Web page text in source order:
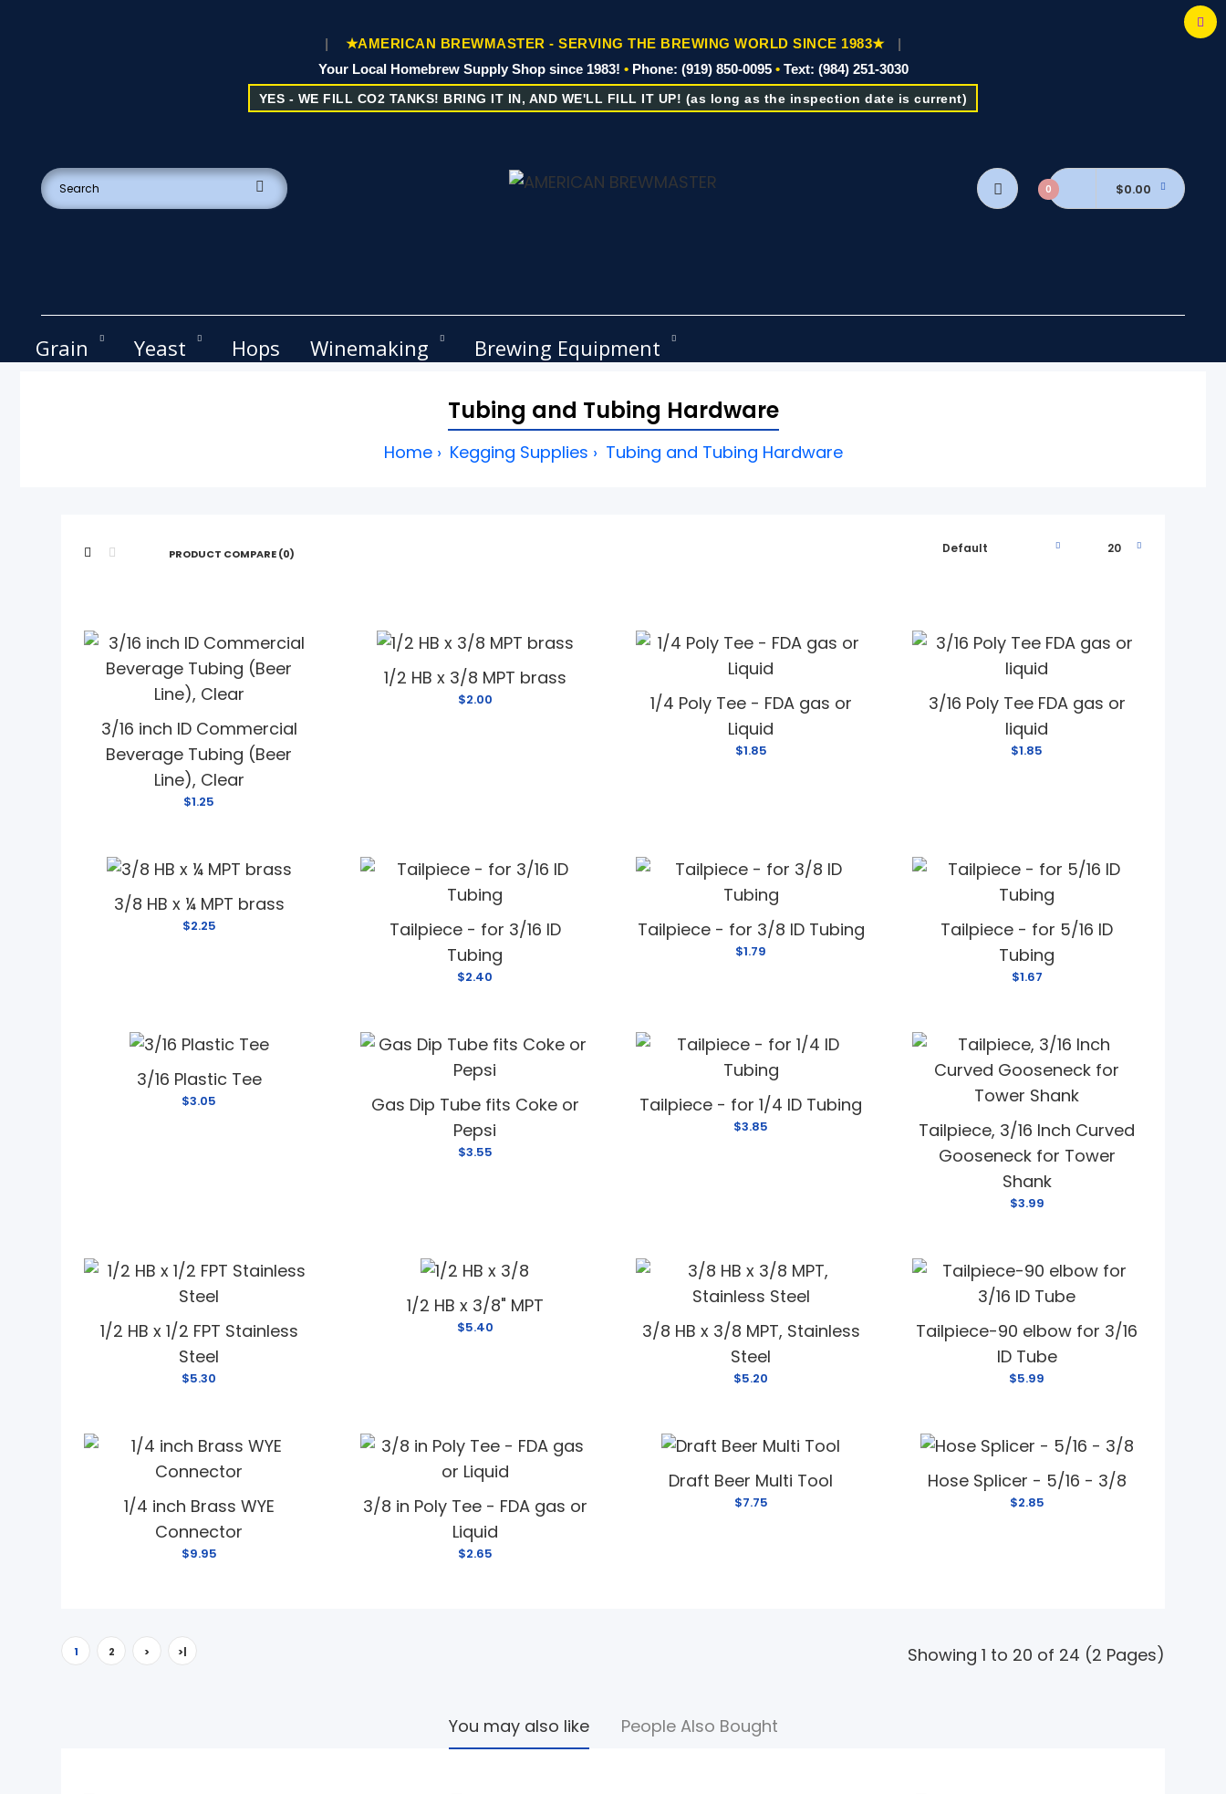
| ★AMERICAN BREWMASTER - SERVING THE BREWING WORLD SINCE 1983★
|
Your Local Homebrew Supply Shop since 1983! •Phone: (919) 850-0095 •Text: (984) 251-3030
YES - WE FILL CO2 TANKS! BRING IT IN, AND WE'LL FILL IT UP! (as long as the inspection date is current)
0 $0.00
Grain Yeast Hops Winemaking Brewing Equipment
Tubing and Tubing Hardware
Home Kegging Supplies Tubing and Tubing Hardware
PRODUCT COMPARE (0)
3/16 inch ID Commercial
Beverage Tubing (Beer
Line), Clear
$1.25
1/2 HB x 3/8 MPT brass
$2.00
1/4 Poly Tee - FDA gas or
Liquid
$1.85
3/16 Poly Tee FDA gas or
liquid
$1.85
3/8 HB x ¼ MPT brass
$2.25
Tailpiece - for 3/16 ID
Tubing
$2.40
Tailpiece - for 3/8 ID Tubing
$1.79
Tailpiece - for 5/16 ID
Tubing
$1.67
3/16 Plastic Tee
$3.05
Gas Dip Tube fits Coke or
Pepsi
$3.55
Tailpiece - for 1/4 ID Tubing
$3.85
Tailpiece, 3/16 Inch Curved
Gooseneck for Tower
Shank
$3.99
1/2 HB x 1/2 FPT Stainless
Steel
$5.30
1/2 HB x 3/8" MPT
$5.40
3/8 HB x 3/8 MPT, Stainless
Steel
$5.20
Tailpiece-90 elbow for 3/16
ID Tube
$5.99
1/4 inch Brass WYE
Connector
$9.95
3/8 in Poly Tee - FDA gas or
Liquid
$2.65
Draft Beer Multi Tool
$7.75
Hose Splicer - 5/16 - 3/8
$2.85
1 2 > >| Showing 1 to 20 of 24 (2 Pages)
You may also like People Also Bought